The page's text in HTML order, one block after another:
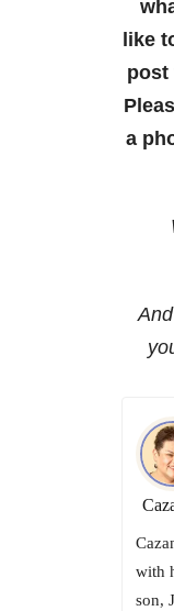
like
post
a
with
son,